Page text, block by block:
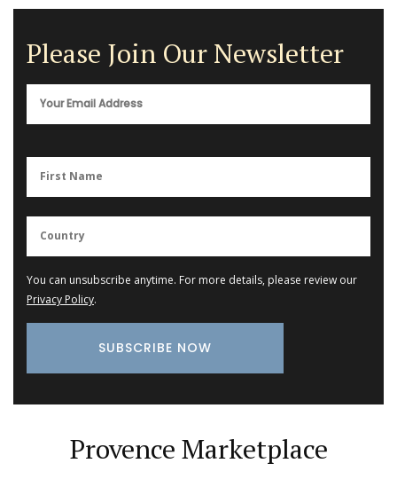
Please Join Our Newsletter
You can unsubscribe anytime. For more details, please review our
Privacy Policy.
Provence Marketplace